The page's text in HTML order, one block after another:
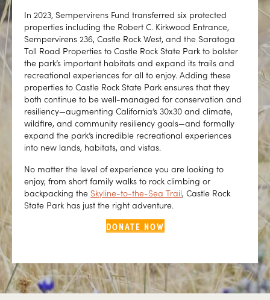
In 2023, Sempervirens Fund transferred six protected
properties including the Robert C. Kirkwood Entrance,
Sempervirens 236, Castle Rock West, and the Saratoga
Toll Road Properties to Castle Rock State Park to bolster
the park’s important habitats and expand its trails and
recreational experiences for all to enjoy. Adding these
properties to Castle Rock State Park ensures that they
both continue to be well-managed for conservation and
resiliency—augmenting California’s 30x30 and climate,
wildfire, and community resiliency goals—and formally
expand the park’s incredible recreational experiences
into new lands, habitats, and vistas.
No matter the level of experience you are looking to
enjoy, from short family walks to rock climbing or
backpacking the Skyline-to-the-Sea Trail, Castle Rock
State Park has just the right adventure.
DONATE NOW